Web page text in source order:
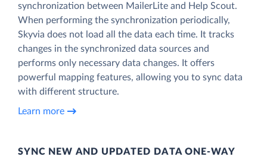
synchronization between MailerLite and Help Scout.
When performing the synchronization periodically,
Skyvia does not load all the data each time. It tracks
changes in the synchronized data sources and
performs only necessary data changes. It offers
powerful mapping features, allowing you to sync data
with different structure.
Learn more
SYNC NEW AND UPDATED DATA ONE‑WAY